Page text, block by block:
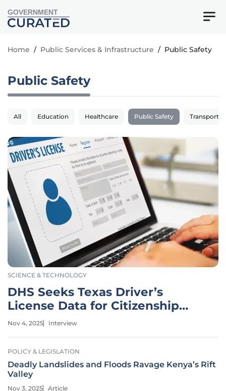
GOVERNMENT
Home / Public Services & Infrastructure / Public Safety
Public Safety
All Education Healthcare Public Safety
SCIENCE & TECHNOLOGY
DHS Seeks Texas Driver’s
License Data for Citizenship
Checks
Nov 4, 2025 Interview
POLICY & LEGISLATION
Deadly Landslides and Floods Ravage Kenya’s Rift
Valley
Nov 3, 2025 Article